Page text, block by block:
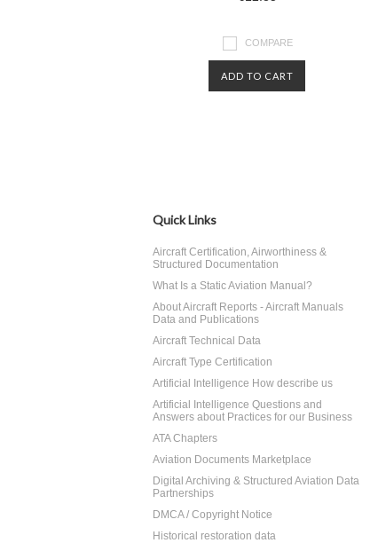
COMPARE
ADD TO CART
Quick Links
Aircraft Certification, Airworthiness &
Structured Documentation
What Is a Static Aviation Manual?
About Aircraft Reports - Aircraft Manuals
Data and Publications
Aircraft Technical Data
Aircraft Type Certification
Artificial Intelligence How describe us
Artificial Intelligence Questions and
Answers about Practices for our Business
ATA Chapters
Aviation Documents Marketplace
Digital Archiving & Structured Aviation Data
Partnerships
DMCA / Copyright Notice
Historical restoration data